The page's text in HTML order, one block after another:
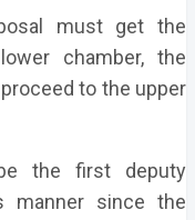
must get the
chamber, the
to the upper
the first deputy
manner since the